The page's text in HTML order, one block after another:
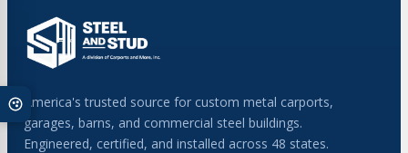
America's trusted source for custom metal carports,
garages, barns, and commercial steel buildings.
Engineered, certified, and installed across 48 states.